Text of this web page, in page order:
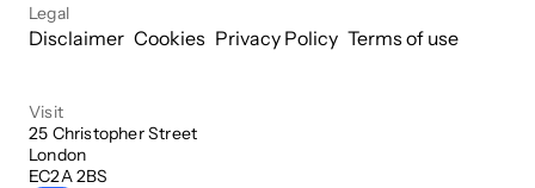
Legal
Disclaimer Cookies Privacy Policy Terms of use
Visit
25 Christopher Street
London
EC2A 2BS